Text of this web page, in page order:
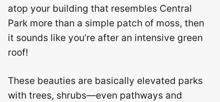
atop your building that resembles Central
Park more than a simple patch of moss, then
it sounds like you’re after an intensive green
roof!
These beauties are basically elevated parks
with trees, shrubs—even pathways and